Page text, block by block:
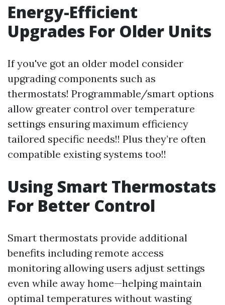
Energy-Efficient
Upgrades For Older Units
If you've got an older model consider
upgrading components such as
thermostats! Programmable/smart options
allow greater control over temperature
settings ensuring maximum efficiency
tailored specific needs!! Plus they’re often
compatible existing systems too!!
Using Smart Thermostats
For Better Control
Smart thermostats provide additional
benefits including remote access
monitoring allowing users adjust settings
even while away home—helping maintain
optimal temperatures without wasting